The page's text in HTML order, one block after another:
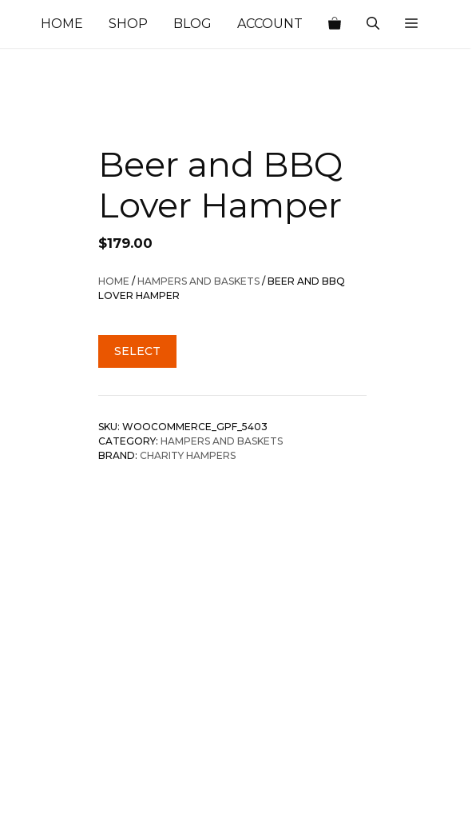
HOME SHOP BLOG ACCOUNT
Beer and BBQ
Lover Hamper
$179.00
HOME /HAMPERS AND BASKETS / BEER AND BBQ
LOVER HAMPER
SELECT
SKU: WOOCOMMERCE_GPF_5403
CATEGORY: HAMPERS AND BASKETS
BRAND: CHARITY HAMPERS